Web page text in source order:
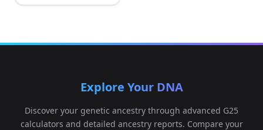
Explore Your DNA
Discover your genetic ancestry through advanced G25
calculators and detailed ancestry reports. Compare your